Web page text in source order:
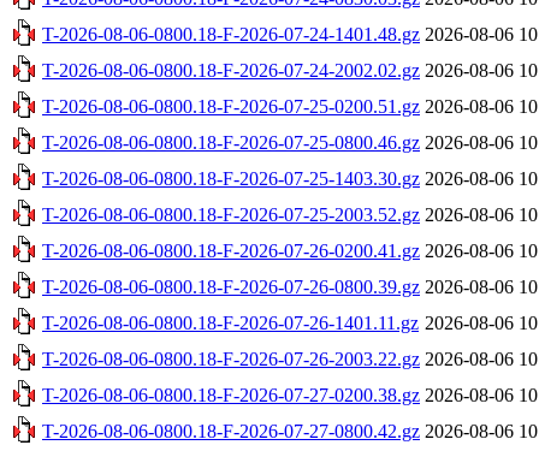
T-2026-08-06-0800.18-F-2026-07-24-1401.48.gz 2026-08-06
T-2026-08-06-0800.18-F-2026-07-24-2002.02.gz 2026-08-06
T-2026-08-06-0800.18-F-2026-07-25-0200.51.gz 2026-08-06
T-2026-08-06-0800.18-F-2026-07-25-0800.46.gz 2026-08-06
T-2026-08-06-0800.18-F-2026-07-25-1403.30.gz 2026-08-06
T-2026-08-06-0800.18-F-2026-07-25-2003.52.gz 2026-08-06
T-2026-08-06-0800.18-F-2026-07-26-0200.41.gz 2026-08-06
T-2026-08-06-0800.18-F-2026-07-26-0800.39.gz 2026-08-06
T-2026-08-06-0800.18-F-2026-07-26-1401.11.gz 2026-08-06
T-2026-08-06-0800.18-F-2026-07-26-2003.22.gz 2026-08-06
T-2026-08-06-0800.18-F-2026-07-27-0200.38.gz 2026-08-06
T-2026-08-06-0800.18-F-2026-07-27-0800.42.gz 2026-08-06